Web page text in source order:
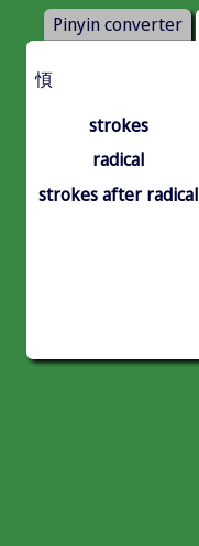
Pinyin converter
㥧
strokes
radical
strokes after radical